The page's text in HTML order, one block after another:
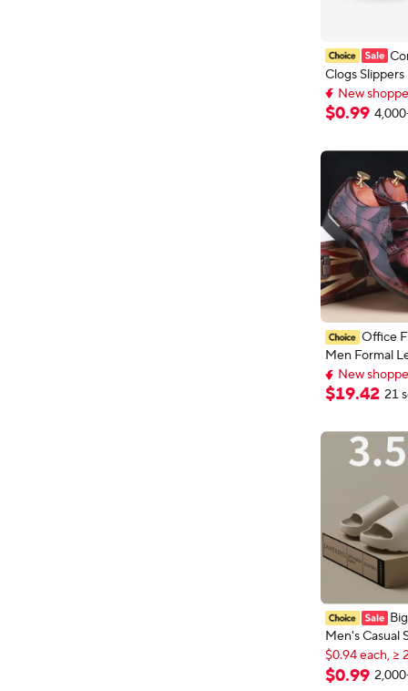
Clogs
Garden
Comfort
Casual
New
Top selling
New
$0.99
Office
Men Formal
Fashion
Oxford
Modelleri
New
New
$19.42 21
Men's Casual
and Women
Lightweight
$0.94 each, ≥
New
$0.94 each, ≥
$0.99